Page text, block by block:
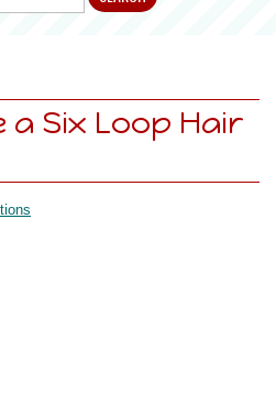
a Six Loop Hair